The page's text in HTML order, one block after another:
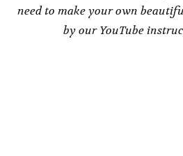
need to make your own
by our YouTube